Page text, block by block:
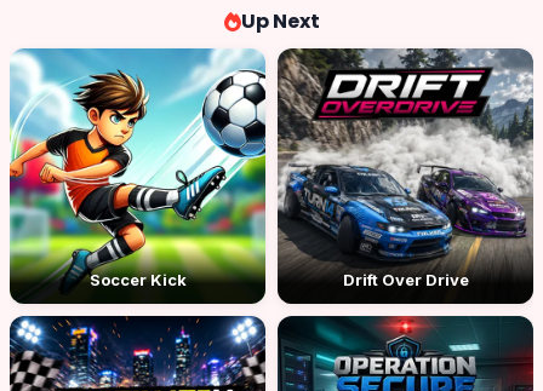
Up Next
Soccer Kick Drift Over Drive